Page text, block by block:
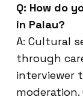
Q: How do
in Palau?
A: Cultural
through
interviewer